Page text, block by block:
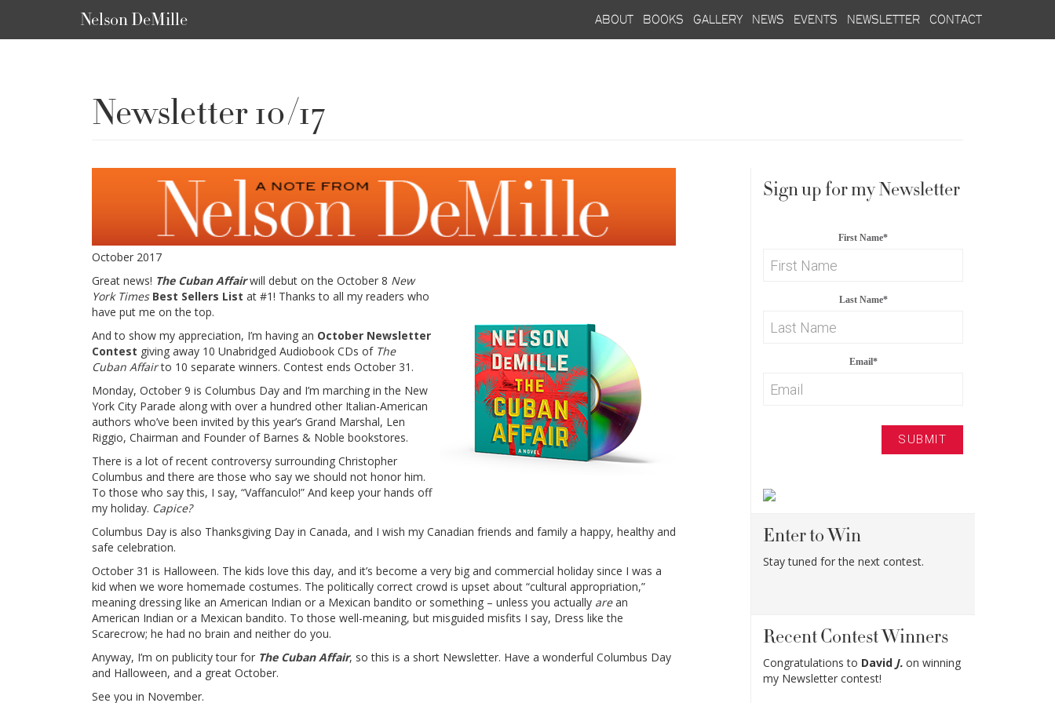
Nelson DeMille about books gallery news events newsletter contact
Newsletter 10/17
October 2017
Great news! The Cuban Affair will debut on the October 8 New
York Times Best Sellers List at #1! Thanks to all my readers who
have put me on the top.
And to show my appreciation, I’m having an October Newsletter
Contest giving away 10 Unabridged Audiobook CDs of The
Cuban Affairto 10 separate winners. Contest ends October 31.
Monday, October 9 is Columbus Day and I’m marching in the New
York City Parade along with over a hundred other Italian-American
authors who’ve been invited by this year’s Grand Marshal, Len
Riggio, Chairman and Founder of Barnes & Noble bookstores.
There is a lot of recent controversy surrounding Christopher
Columbus and there are those who say we should not honor him.
To those who say this, I say, “Vaffanculo!” And keep your hands off
my holiday. Capice?
Columbus Day is also Thanksgiving Day in Canada, and I wish my Canadian friends and family a happy, healthy and
safe celebration.
October 31 is Halloween. The kids love this day, and it’s become a very big and commercial holiday since I was a
kid when we wore homemade costumes. The politically correct crowd is upset about “cultural appropriation,”
meaning dressing like an American Indian or a Mexican bandito or something – unless you actually arean
American Indian or a Mexican bandito. To those well-meaning, but misguided misfits I say, Dress like the
Scarecrow; he had no brain and neither do you.
Anyway, I’m on publicity tour for The Cuban Affair, so this is a short Newsletter. Have a wonderful Columbus Day
and Halloween, and a great October.
See you in November.
Sign up for my Newsletter
First Name*
Last Name*
Email*
Enter to Win
Stay tuned for the next contest.
Recent Contest Winners
Congratulations to David J. on winning
my Newsletter contest!